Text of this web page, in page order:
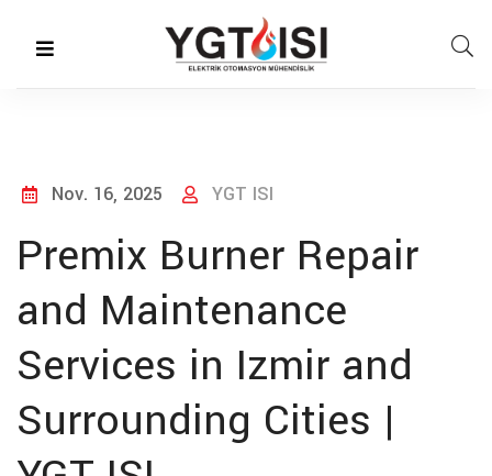
Nov. 16, 2025 YGT ISI
Premix Burner Repair
and Maintenance
Services in Izmir and
Surrounding Cities |